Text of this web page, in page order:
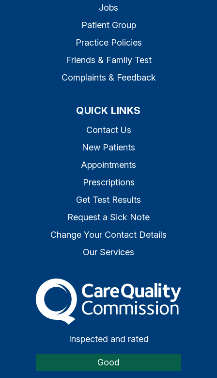
Jobs
Patient Group
Practice Policies
Friends & Family Test
Complaints & Feedback
QUICK LINKS
Contact Us
New Patients
Appointments
Prescriptions
Get Test Results
Request a Sick Note
Change Your Contact Details
Our Services
The Care Quality
Inspected and rated
Good